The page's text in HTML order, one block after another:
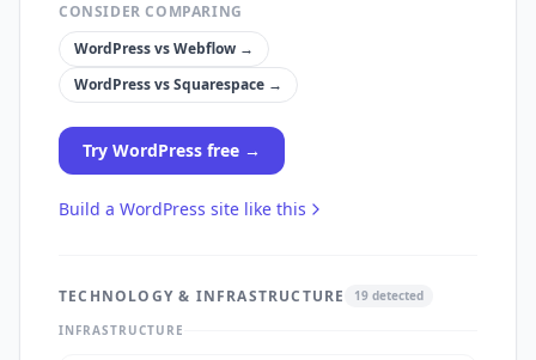
CONSIDER COMPARING
WordPressvsWebflow →
WordPressvsSquarespace →
Try WordPress free →
Build a WordPress site like this
TECHNOLOGY & INFRASTRUCTURE 19 detected
INFRASTRUCTURE